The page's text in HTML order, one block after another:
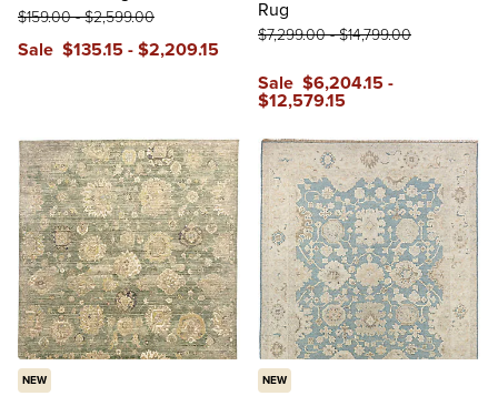
Sale $135.15-$2,209.15
$159.00-$2,599.00 Rug
Sale $6,204.15-
$12,579.15
$7,299.00-$14,799.00
NEW NEW